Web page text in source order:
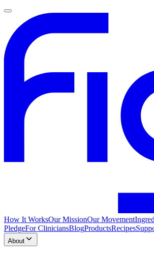
How It WorksOur MissionOur Movement
PledgeFor CliniciansBlogProductsRecipes
About